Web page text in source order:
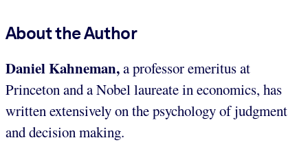
About the Author
Daniel Kahneman,a professor emeritus at
Princeton and a Nobel laureate in economics, has
written extensively on the psychology of judgment
and decision making.